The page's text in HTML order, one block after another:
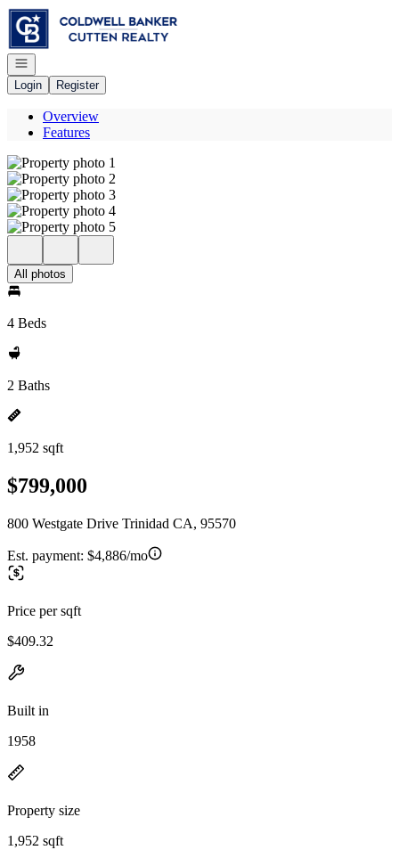
Go to: Homepage
Open navigation
Login
Register
Overview
Features
All photos
4 Beds
2 Baths
1,952 sqft
$799,000
800 Westgate Drive Trinidad CA, 95570
Est. payment: $4,886/mo
Price per sqft
$409.32
Built in
1958
Property size
1,952 sqft